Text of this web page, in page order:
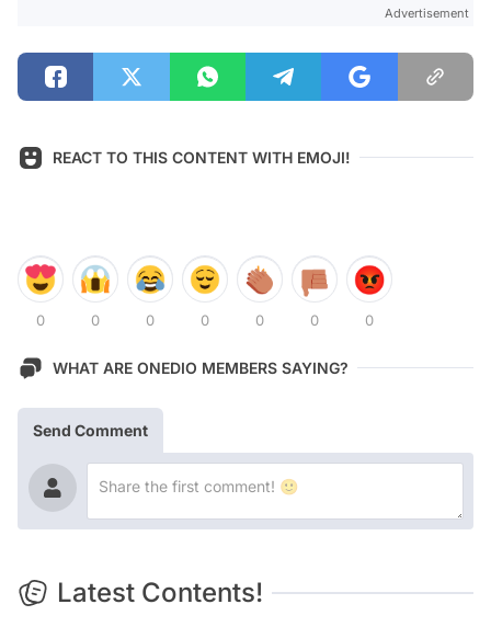
Advertisement
REACT TO THIS CONTENT WITH EMOJI!
0 0 0 0 0 0 0
WHAT ARE ONEDIO MEMBERS SAYING?
Send Comment
Latest Contents!